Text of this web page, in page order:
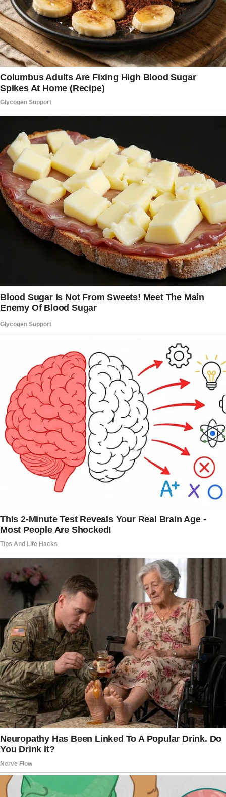
Our house had never seemed so large or so
empty.
My footsteps echoed through the house as I
searched room by room, my heartbeat
drowning out everything else. The bedroom
told the rest of the story. Elise’s closet gaped
open, and empty hangers swayed slightly from
the air conditioning.
Every drawer had been cleaned out.
Her jewelry box was gone, and even her
toothbrush was missing from our bathroom.
Twenty years of life together were erased in
what couldn’t have been more than a few
hours.
I raced out of the bedroom and that’s when I
noticed it: a bottle of floor cleaner sitting in
the middle of our dining table.
Strange, since Elise was meticulous about
putting everything in its proper place. There
I picked up the bottle, my hands trembling
slightly.
The note was in Elise’s neat handwriting, eight
words that made my stomach drop:
“Keep it shiny for the next one! Goodbye!”
“What does this mean? Elise?” I called out
again.
“This isn’t funny!”
I grabbed my phone and rang her. But the call
“Elise, please, what’s going on? Just… just call
me back.
Please.”
I tried her sister next. Caroline answered on
the third ring.
“I know she’s been planning this, Johnny. She
made me promise not to tell you.”
“Planning?
For how long?”
“Three months. Maybe longer.”
“And you didn’t think to warn me?”
“She’s my sister, Johnny. What was I supposed
to do?”
I ended the call, my hands shaking.
Three months? She’d been planning to leave
me for three months, all while sleeping beside